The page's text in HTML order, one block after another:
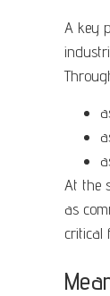
A key
At the
as
critical